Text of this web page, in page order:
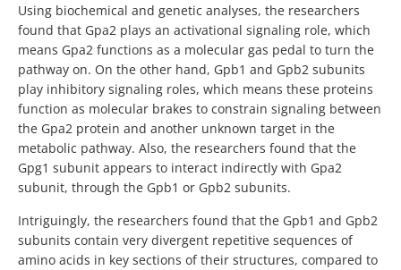
Using biochemical and genetic analyses, the researchers
found that Gpa2 plays an activational signaling role, which
means Gpa2 functions as a molecular gas pedal to turn the
pathway on. On the other hand, Gpb1 and Gpb2 subunits
play inhibitory signaling roles, which means these proteins
function as molecular brakes to constrain signaling between
the Gpa2 protein and another unknown target in the
metabolic pathway. Also, the researchers found that the
Gpg1 subunit appears to interact indirectly with Gpa2
subunit, through the Gpb1 or Gpb2 subunits.
Intriguingly, the researchers found that the Gpb1 and Gpb2
subunits contain very divergent repetitive sequences of
amino acids in key sections of their structures, compared to